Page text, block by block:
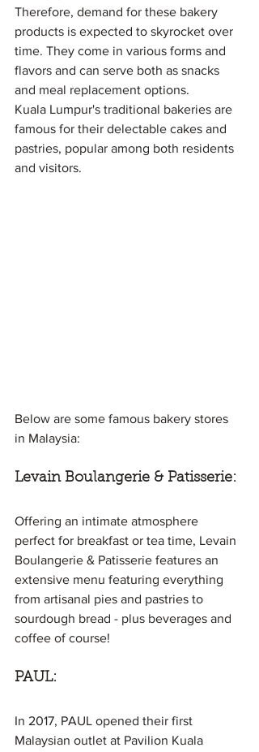
Therefore, demand for these bakery
products is expected to skyrocket over
time. They come in various forms and
flavors and can serve both as snacks
and meal replacement options.
Kuala Lumpur's traditional bakeries are
famous for their delectable cakes and
pastries, popular among both residents
and visitors.
Below are some famous bakery stores
in Malaysia:
Levain Boulangerie & Patisserie:
Offering an intimate atmosphere
perfect for breakfast or tea time, Levain
Boulangerie & Patisserie features an
extensive menu featuring everything
from artisanal pies and pastries to
sourdough bread - plus beverages and
coffee of course!
PAUL:
In 2017, PAUL opened their first
Malaysian outlet at Pavilion Kuala